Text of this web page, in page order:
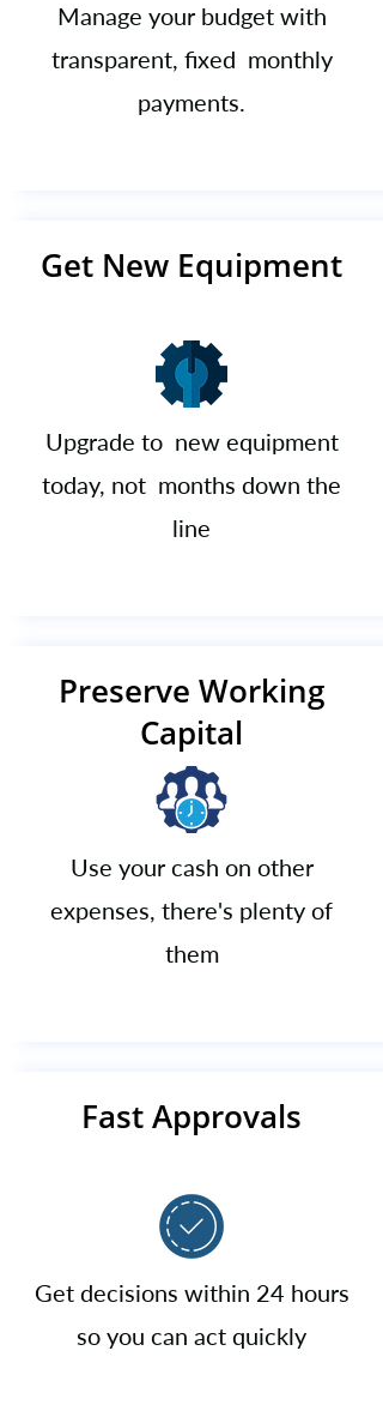
Manage your budget with
transparent, fixed monthly
payments.​​​
Get New Equipment
Upgrade to new equipment
today, not months down the
line
Preserve Working
Capital
Use your cash on other
expenses, there's plenty of
them​
Fast Approvals
Get decisions within 24 hours
so you can act quickly​